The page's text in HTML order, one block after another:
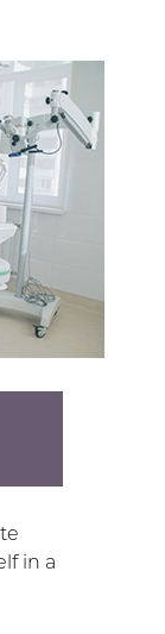
in a